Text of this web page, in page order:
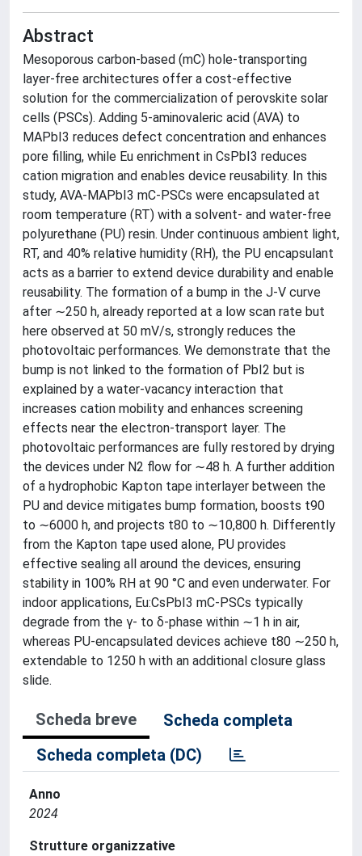
Abstract
Mesoporous carbon-based (mC) hole-transporting
layer-free architectures offer a cost-effective
solution for the commercialization of perovskite solar
cells (PSCs). Adding 5-aminovaleric acid (AVA) to
MAPbI3 reduces defect concentration and enhances
pore filling, while Eu enrichment in CsPbI3 reduces
cation migration and enables device reusability. In this
study, AVA-MAPbI3 mC-PSCs were encapsulated at
room temperature (RT) with a solvent- and water-free
polyurethane (PU) resin. Under continuous ambient light,
RT, and 40% relative humidity (RH), the PU encapsulant
acts as a barrier to extend device durability and enable
reusability. The formation of a bump in the J-V curve
after ∼250 h, already reported at a low scan rate but
here observed at 50 mV/s, strongly reduces the
photovoltaic performances. We demonstrate that the
bump is not linked to the formation of PbI2 but is
explained by a water-vacancy interaction that
increases cation mobility and enhances screening
effects near the electron-transport layer. The
photovoltaic performances are fully restored by drying
the devices under N2 flow for ∼48 h. A further addition
of a hydrophobic Kapton tape interlayer between the
PU and device mitigates bump formation, boosts t90
to ∼6000 h, and projects t80 to ∼10,800 h. Differently
from the Kapton tape used alone, PU provides
effective sealing all around the devices, ensuring
stability in 100% RH at 90 °C and even underwater. For
indoor applications, Eu:CsPbI3 mC-PSCs typically
degrade from the γ- to δ-phase within ∼1 h in air,
whereas PU-encapsulated devices achieve t80 ∼250 h,
extendable to 1250 h with an additional closure glass
slide.
Scheda breve
Scheda completa
Scheda completa (DC)
Anno
2024
Strutture organizzative